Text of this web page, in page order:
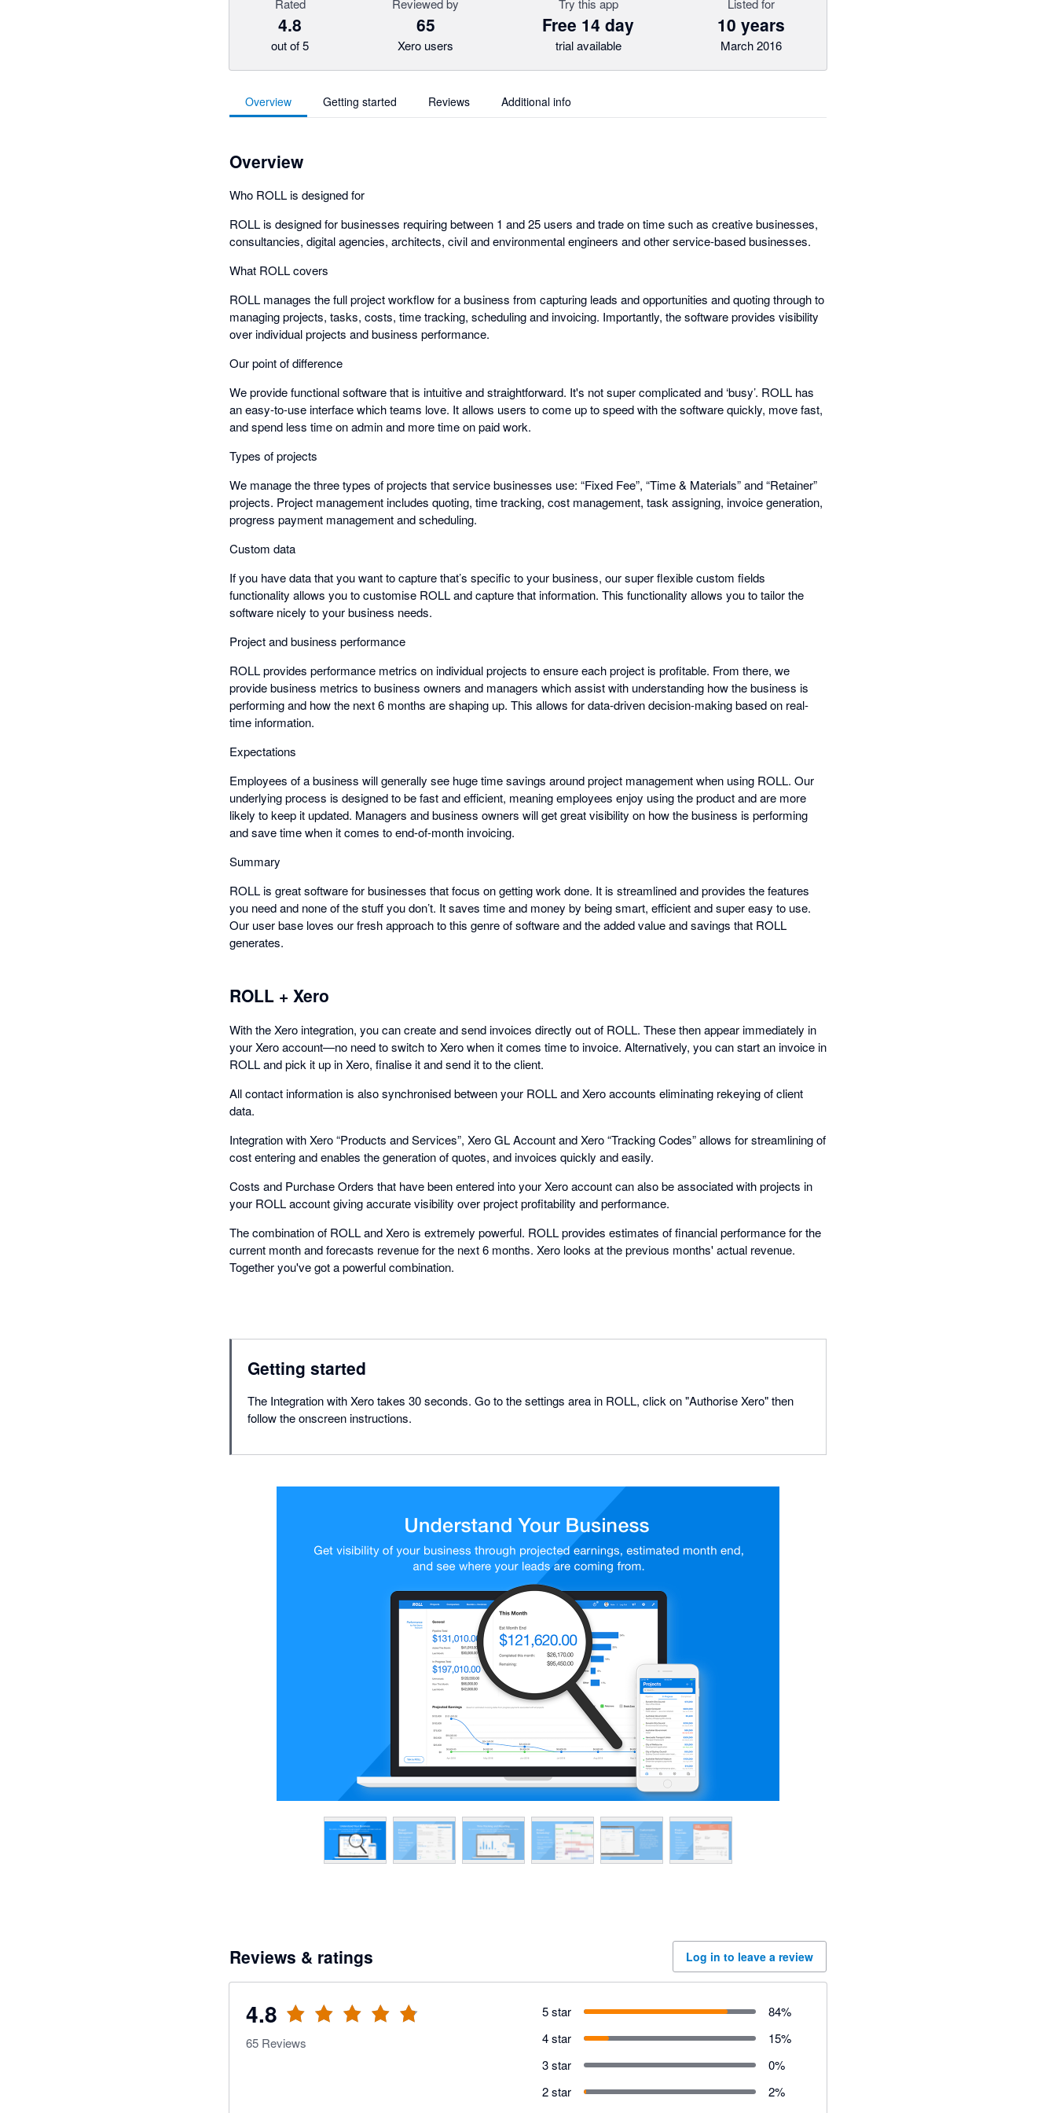
Rated
4.8
out of 5
Reviewed by
65
Xero users
Try this app
Free 14 day
trial available
Listed for
10 years
March 2016
Overview Getting started Reviews Additional info
Overview
Who ROLL is designed for
ROLL is designed for businesses requiring between 1 and 25 users and trade on time such as creative businesses,
consultancies, digital agencies, architects, civil and environmental engineers and other service-based businesses.
What ROLL covers
ROLL manages the full project workflow for a business from capturing leads and opportunities and quoting through to
managing projects, tasks, costs, time tracking, scheduling and invoicing. Importantly, the software provides visibility
over individual projects and business performance.
Our point of difference
We provide functional software that is intuitive and straightforward. It's not super complicated and ‘busy’. ROLL has
an easy-to-use interface which teams love. It allows users to come up to speed with the software quickly, move fast,
and spend less time on admin and more time on paid work.
Types of projects
We manage the three types of projects that service businesses use: “Fixed Fee”, “Time & Materials” and “Retainer”
projects. Project management includes quoting, time tracking, cost management, task assigning, invoice generation,
progress payment management and scheduling.
Custom data
If you have data that you want to capture that’s specific to your business, our super flexible custom fields
functionality allows you to customise ROLL and capture that information. This functionality allows you to tailor the
software nicely to your business needs.
Project and business performance
ROLL provides performance metrics on individual projects to ensure each project is profitable. From there, we
provide business metrics to business owners and managers which assist with understanding how the business is
performing and how the next 6 months are shaping up. This allows for data-driven decision-making based on real-
time information.
Expectations
Employees of a business will generally see huge time savings around project management when using ROLL. Our
underlying process is designed to be fast and efficient, meaning employees enjoy using the product and are more
likely to keep it updated. Managers and business owners will get great visibility on how the business is performing
and save time when it comes to end-of-month invoicing.
Summary
ROLL is great software for businesses that focus on getting work done. It is streamlined and provides the features
you need and none of the stuff you don’t. It saves time and money by being smart, efficient and super easy to use.
Our user base loves our fresh approach to this genre of software and the added value and savings that ROLL
generates.
ROLL + Xero
With the Xero integration, you can create and send invoices directly out of ROLL. These then appear immediately in
your Xero account—no need to switch to Xero when it comes time to invoice. Alternatively, you can start an invoice in
ROLL and pick it up in Xero, finalise it and send it to the client.
All contact information is also synchronised between your ROLL and Xero accounts eliminating rekeying of client
data.
Integration with Xero “Products and Services”, Xero GL Account and Xero “Tracking Codes” allows for streamlining of
cost entering and enables the generation of quotes, and invoices quickly and easily.
Costs and Purchase Orders that have been entered into your Xero account can also be associated with projects in
your ROLL account giving accurate visibility over project profitability and performance.
The combination of ROLL and Xero is extremely powerful. ROLL provides estimates of financial performance for the
current month and forecasts revenue for the next 6 months. Xero looks at the previous months' actual revenue.
Together you've got a powerful combination.
Getting started
The Integration with Xero takes 30 seconds. Go to the settings area in ROLL, click on "Authorise Xero" then
follow the onscreen instructions.
Reviews & ratings Log in to leave a review
4.8
65 Reviews
5 star 84%
4 star
15%
3 star
0%
2 star
2%